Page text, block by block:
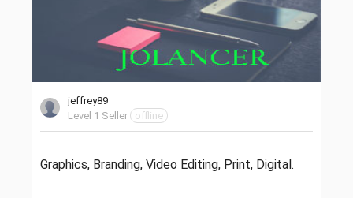
jeffrey89
Level 1 Seller
offline
Graphics, Branding, Video Editing, Print, Digital.